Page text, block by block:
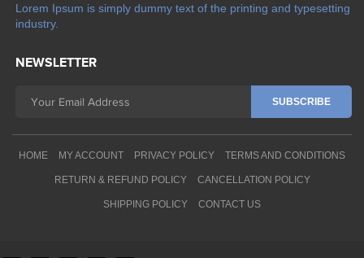
Lorem Ipsum is simply dummy text of the printing and typesetting
industry.
NEWSLETTER
HOME MY ACCOUNT PRIVACY POLICY TERMS AND CONDITIONS
RETURN & REFUND POLICY CANCELLATION POLICY
SHIPPING POLICY CONTACT US